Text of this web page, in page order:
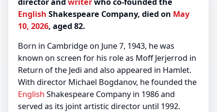
English Shakespeare Company, died on May
10, 2026, aged 82.
Born in Cambridge on June 7, 1943, he was
known on screen for his role as Moff Jerjerrod in
Return of the Jedi and also appeared in Hamlet.
With director Michael Bogdanov, he founded the
English Shakespeare Company in 1986 and
served as its joint artistic director until 1992.